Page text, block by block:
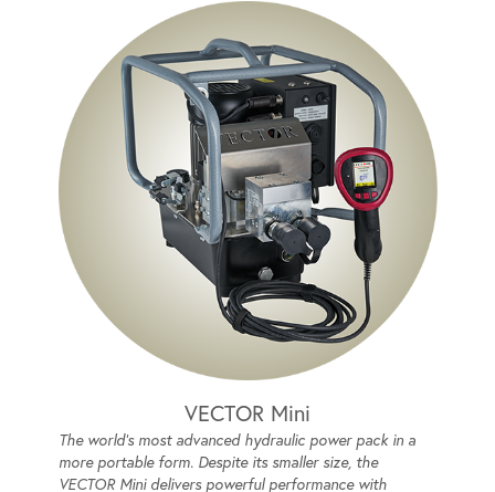
VECTOR Mini
The world's most advanced hydraulic power pack in a
more portable form. Despite its smaller size, the
VECTOR Mini delivers powerful performance with